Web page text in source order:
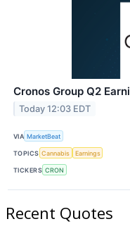
Cronos Group Q2
Today 12:03 EDT
VIA MarketBeat
TOPICS Cannabis Earnings
TICKERS CRON
Recent Quotes